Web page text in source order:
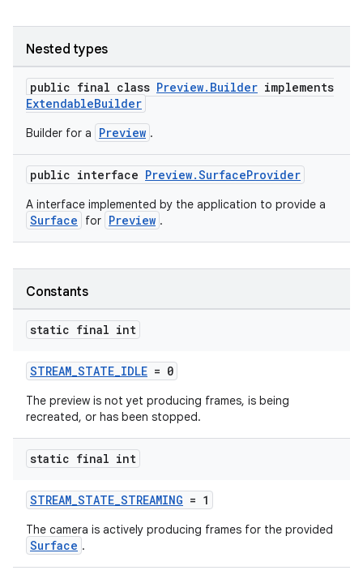
Nested types
public final class Preview.Builder implements
ExtendableBuilder
Builder for a Preview .
public interface Preview.SurfaceProvider
A interface implemented by the application to provide a
Surface for Preview .
Constants
static final int
STREAM_STATE_IDLE = 0
The preview is not yet producing frames, is being
recreated, or has been stopped.
static final int
STREAM_STATE_STREAMING = 1
The camera is actively producing frames for the provided
Surface .